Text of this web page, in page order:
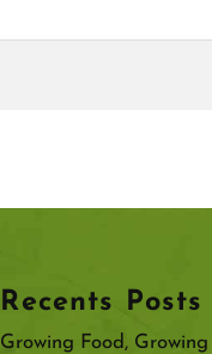
Recents Posts
Growing Food,